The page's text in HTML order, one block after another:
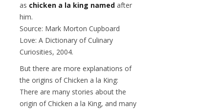
as chicken a la king named after
him.
Source: Mark Morton Cupboard
Love: A Dictionary of Culinary
Curiosities, 2004.
But there are more explanations of
the origins of Chicken a la King:
There are many stories about the
origin of Chicken a la King, and many